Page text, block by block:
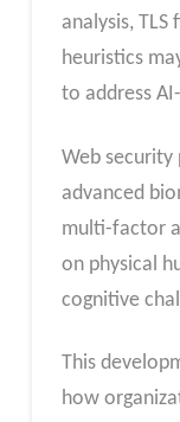
analysis,
heuristics
to address
Web security
advanced
multi-factor
on physical
cognitive
This
how